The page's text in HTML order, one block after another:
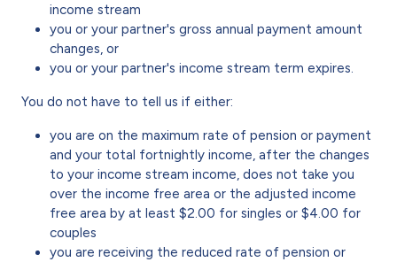
income stream
you or your partner's gross annual payment amount
changes, or
you or your partner's income stream term expires.
You do not have to tell us if either:
you are on the maximum rate of pension or payment
and your total fortnightly income, after the changes
to your income stream income, does not take you
over the income free area or the adjusted income
free area by at least $2.00 for singles or $4.00 for
couples
you are receiving the reduced rate of pension or